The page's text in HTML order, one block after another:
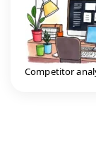
Competitor